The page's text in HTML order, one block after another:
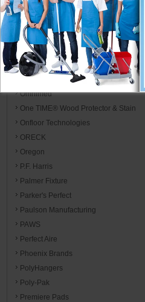
Mötsenböcker
Mytee
NewAire
Nilfisk Industrial Vacuum
Nilodor
Nyco Products
Omnimed
One TIME® Wood Protector & Stain
Onfloor Technologies
ORECK
Oregon
P.F. Harris
Palmer Fixture
Parker's Perfect
Paulson Manufacturing
PAWS
Perfect Aire
Phoenix Brands
PolyHangers
Poly-Pak
Premiere Pads